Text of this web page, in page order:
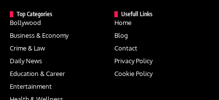
Top Categories
Bollywood
Business & Economy
Crime & Law
Daily News
Education & Career
Entertainment
Usefull Links
Home
Blog
Contact
Privacy Policy
Cookie Policy